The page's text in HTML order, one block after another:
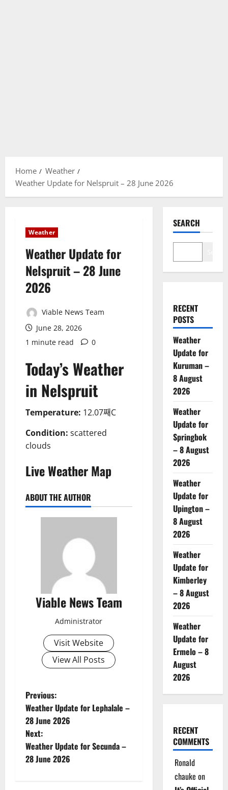
Home
Weather
Weather Update for Nelspruit – 28 June 2026
Weather
Weather Update for
Nelspruit – 28 June
2026
Viable News Team
June 28, 2026
1 minute read
0
Today’s Weather
in Nelspruit
Temperature: 12.07째C
Condition: scattered
clouds
Live Weather Map
ABOUT THE AUTHOR
Viable News Team
Administrator
Visit Website
View All Posts
P
o
s
t
Previous:
Weather Update for Lephalale –
28 June 2026
Next:
Weather Update for Secunda –
28 June 2026
SEARCH
RECENT
POSTS
Weather
Update for
Kuruman –
8 August
2026
Weather
Update for
Springbok
– 8 August
2026
Weather
Update for
Upington –
8 August
2026
Weather
Update for
Kimberley
– 8 August
2026
Weather
Update for
Ermelo – 8
August
2026
RECENT
COMMENTS
Ronald
chauke on